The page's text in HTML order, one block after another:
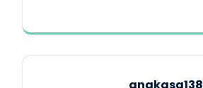
angkasa138